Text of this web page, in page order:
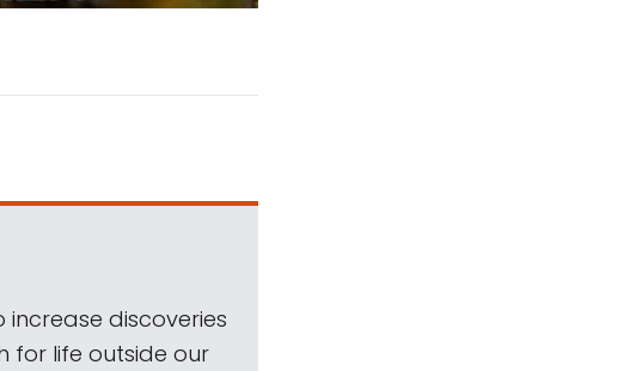
discoveries
for life outside our